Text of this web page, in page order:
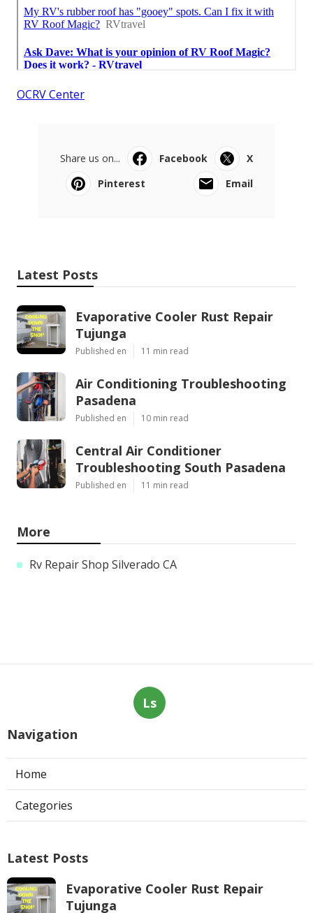
OCRV Center
Share us on... Facebook
X
Pinterest
Email
Latest Posts
Evaporative Cooler Rust Repair
Tujunga
Published en 11 min read
Air Conditioning Troubleshooting
Pasadena
Published en 10 min read
Central Air Conditioner
Troubleshooting South Pasadena
Published en 11 min read
More
Rv Repair Shop Silverado CA
Ls
Navigation
Home
Categories
Latest Posts
Evaporative Cooler Rust Repair
Tujunga